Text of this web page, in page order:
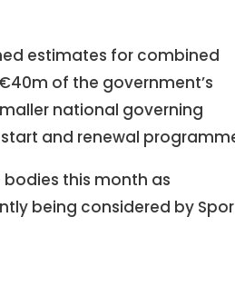
estimates for combined
of the government’s
national governing
and renewal
this month as
being considered by